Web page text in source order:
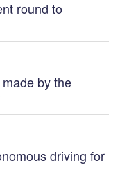
round to
by the
driving for